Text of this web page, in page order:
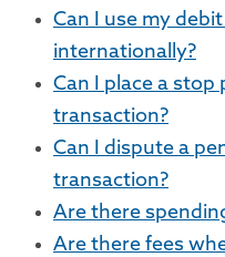
Can I use my
internationally?
Can I place a
transaction?
Can I dispute a
transaction?
Are there
Are there fees